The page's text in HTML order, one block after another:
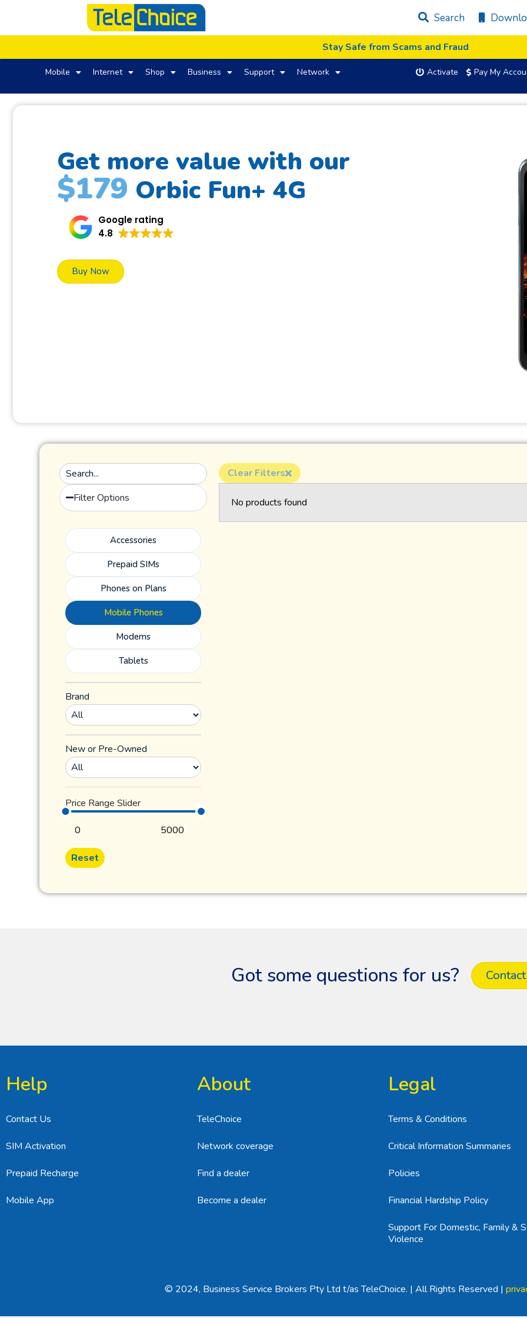
Search
Stay Safe from Scams and Fraud
Mobile Internet Shop Business Support Network Activate Pay My
Get more value with our
$179 Orbic Fun+ 4G
Google rating
4.8
Buy Now
Filter Options
Accessories
Prepaid SIMs
Phones on Plans
Mobile Phones
Modems
Tablets
Brand
New or Pre-Owned
Price Range Slider
Reset
Clear Filters
No products found
Got some questions for us?
Help
Contact Us
SIM Activation
Prepaid Recharge
Mobile App
About
TeleChoice
Network coverage
Find a dealer
Become a dealer
Legal
Terms & Conditions
Critical Information Summaries
Policies
Financial Hardship Policy
Support For Domestic, Family &
Violence
© 2024, Business Service Brokers Pty Ltd t/as TeleChoice. | All Rights Reserved |